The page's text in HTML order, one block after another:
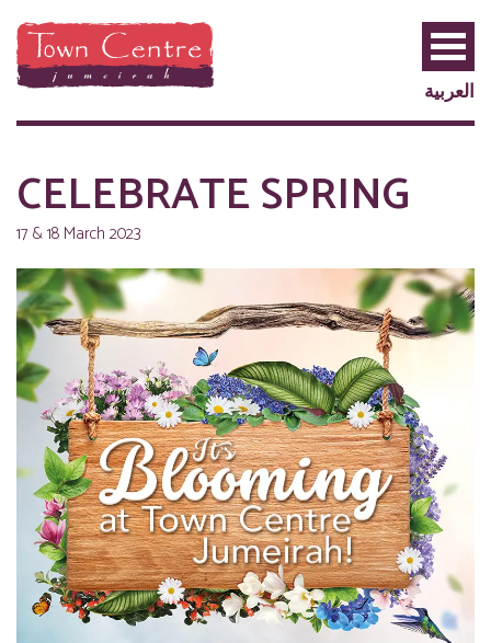
PRIVILEGEPLUS
العربية
CELEBRATE SPRING
17 & 18 March 2023